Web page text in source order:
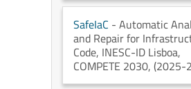
SafeIaC - Automatic
and Repair for
Code, INESC-ID Lisboa,
COMPETE 2030, (2025-